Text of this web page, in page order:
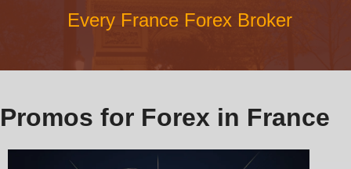
Every France Forex Broker
Promos for Forex in France